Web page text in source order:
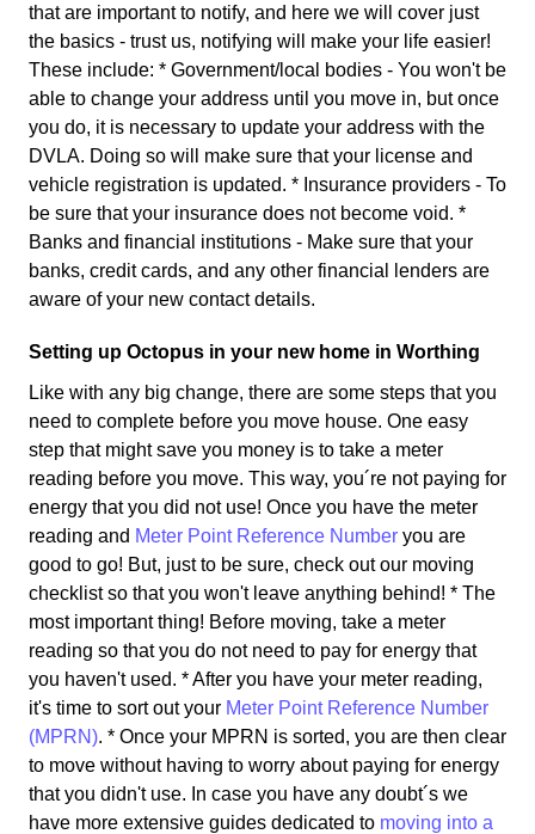
that are important to notify, and here we will cover just
the basics - trust us, notifying will make your life easier!
These include: * Government/local bodies - You won't be
able to change your address until you move in, but once
you do, it is necessary to update your address with the
DVLA. Doing so will make sure that your license and
vehicle registration is updated. * Insurance providers - To
be sure that your insurance does not become void. *
Banks and financial institutions - Make sure that your
banks, credit cards, and any other financial lenders are
aware of your new contact details.
Setting up Octopus in your new home in Worthing
Like with any big change, there are some steps that you
need to complete before you move house. One easy
step that might save you money is to take a meter
reading before you move. This way, you´re not paying for
energy that you did not use! Once you have the meter
reading and Meter Point Reference Number you are
good to go! But, just to be sure, check out our moving
checklist so that you won't leave anything behind! * The
most important thing! Before moving, take a meter
reading so that you do not need to pay for energy that
you haven't used. * After you have your meter reading,
it's time to sort out your Meter Point Reference Number
(MPRN). * Once your MPRN is sorted, you are then clear
to move without having to worry about paying for energy
that you didn't use. In case you have any doubt´s we
have more extensive guides dedicated to moving into a